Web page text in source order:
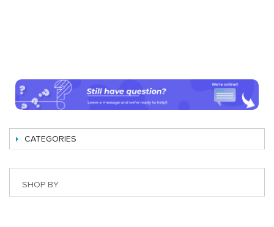
CATEGORIES
SHOP BY